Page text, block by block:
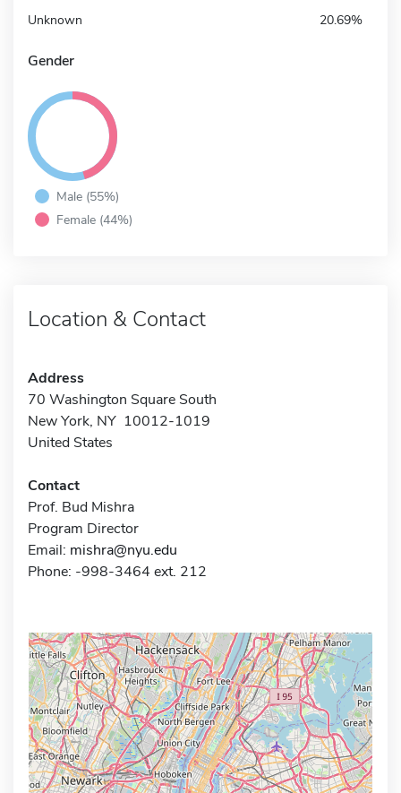
Unknown 20.69%
Gender
Male (55%)
Female (44%)
Location & Contact
Address
70 Washington Square South
New York, NY 10012-1019
United States
Contact
Prof. Bud Mishra
Program Director
Email: mishra@nyu.edu
Phone: -998-3464 ext. 212